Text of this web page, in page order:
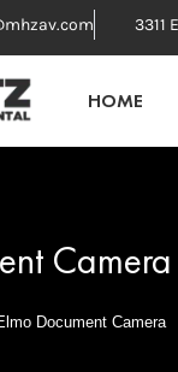
3311
HOME
Camera
Document Camera